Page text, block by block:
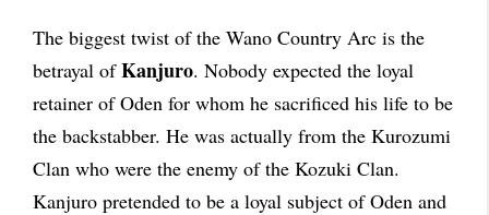
The biggest twist of the Wano Country Arc is the
betrayal ofKanjuro. Nobody expected the loyal
retainer of Oden for whom he sacrificed his life to be
the backstabber. He was actually from the Kurozumi
Clan who were the enemy of the Kozuki Clan.
Kanjuro pretended to be a loyal subject of Oden and